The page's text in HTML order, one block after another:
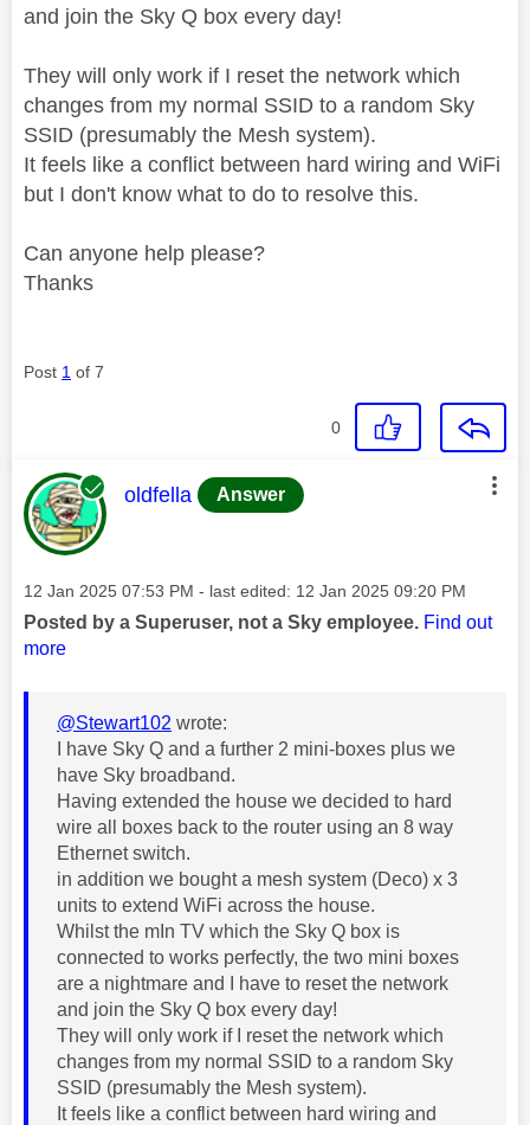
and join the Sky Q box every day!
They will only work if I reset the network which
changes from my normal SSID to a random Sky
SSID (presumably the Mesh system).
It feels like a conflict between hard wiring and WiFi
but I don't know what to do to resolve this.
Can anyone help please?
Thanks
Post 1 of 7
0
This message was authored by:
oldfella Answer
Message posted on
‎12 Jan 2025 07:53 PM - last edited: ‎12 Jan 2025 09:20 PM
Posted by a Superuser, not a Sky employee. Find out
more
@Stewart102 wrote:
I have Sky Q and a further 2 mini-boxes plus we
have Sky broadband.
Having extended the house we decided to hard
wire all boxes back to the router using an 8 way
Ethernet switch.
in addition we bought a mesh system (Deco) x 3
units to extend WiFi across the house.
Whilst the mIn TV which the Sky Q box is
connected to works perfectly, the two mini boxes
are a nightmare and I have to reset the network
and join the Sky Q box every day!
They will only work if I reset the network which
changes from my normal SSID to a random Sky
SSID (presumably the Mesh system).
It feels like a conflict between hard wiring and